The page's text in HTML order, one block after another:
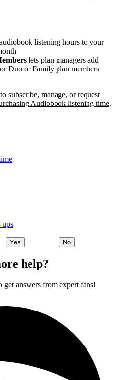
listening hours to your
lets plan managers add
Duo or Family plan members
subscribe, manage, or request
Audiobook listening time.
ups
Yes No
help?
answers from expert fans!